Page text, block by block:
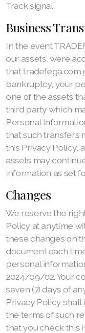
Track signal
Business
In the event
our assets, were
that tradefega.com
bankruptcy, your
one of the assets
third party which
Personal
that such transfers
this Privacy Policy,
assets may
information as set
Changes
We reserve the
Policy at anytime
these changes on
document each
personal
2024/09/02. Your
seven (7) days of
Privacy Policy
the terms of such
that you check this